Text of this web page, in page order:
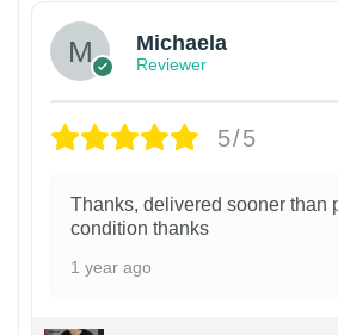
Michaela
Reviewer
5/5
Thanks, delivered sooner than
condition thanks
1 year ago